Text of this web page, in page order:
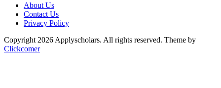
About Us
Contact Us
Privacy Policy
Copyright 2026 Applyscholars. All rights reserved. Theme by
Clickcomer